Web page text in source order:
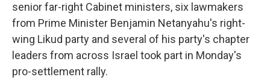
senior far-right Cabinet ministers, six lawmakers
from Prime Minister Benjamin Netanyahu's right-
wing Likud party and several of his party's chapter
leaders from across Israel took part in Monday's
pro-settlement rally.